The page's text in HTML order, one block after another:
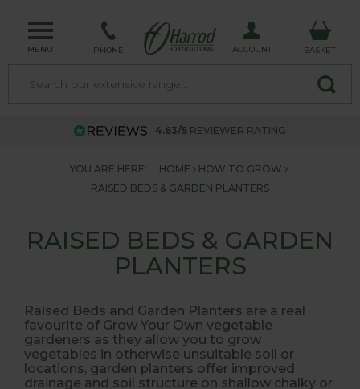
MENU PHONE ACCOUNT BASKET
4.63/5 REVIEWER RATING
YOU ARE HERE: HOME
HOW TO GROW
RAISED BEDS & GARDEN PLANTERS
RAISED BEDS & GARDEN
PLANTERS
Raised Beds and Garden Planters are a real
favourite of Grow Your Own vegetable
gardeners as they allow you to grow
vegetables in otherwise unsuitable soil or
locations, garden planters offer improved
drainage and soil structure on shallow chalky or